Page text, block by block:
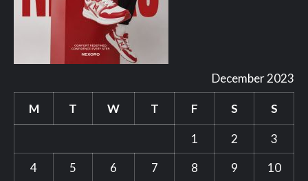
December 2023
M T W T F S S
1 2
3
4
5 6 7 8 9 10